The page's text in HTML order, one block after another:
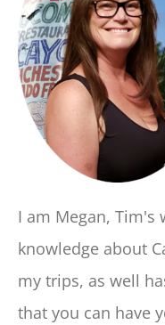
I am Megan, Tim's
knowledge about
my trips, as well
that you can have